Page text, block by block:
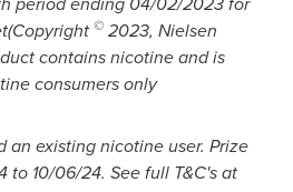
© 2023, Nielsen
contains nicotine and is
consumers only
an existing nicotine user. Prize
to 10/06/24. See full T&C's at